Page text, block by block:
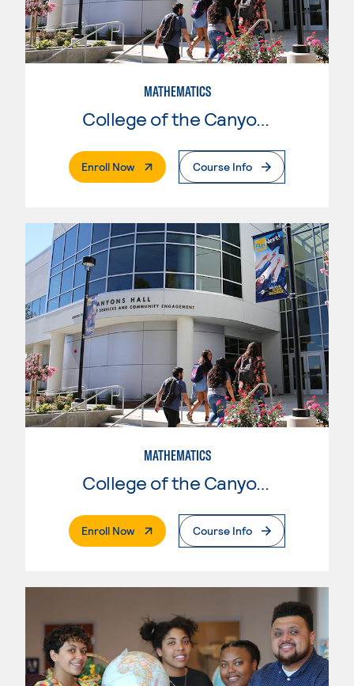
MATHEMATICS
College of the Canyons
Enroll Now. External PageCourse Info
MATHEMATICS
College of the Canyons
Enroll Now. External PageCourse Info